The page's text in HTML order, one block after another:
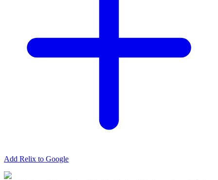
Add Relix to Google